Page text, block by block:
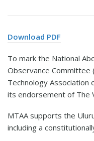
Download PDF
To mark the National
Observance Committee
Technology Association
its endorsement of The
MTAA supports the
including a